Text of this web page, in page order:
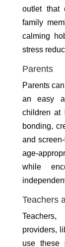
outlet that
family
calming
stress
Parents
Parents
an easy
children at
bonding,
and
age-
while
Teachers
providers,
use these